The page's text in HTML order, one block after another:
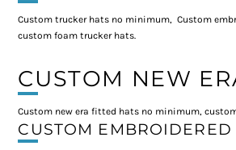
Custom trucker hats no minimum, Custom
custom foam trucker hats.
CUSTOM NEW
Custom new era fitted hats no minimum,
CUSTOM EMBROIDERED